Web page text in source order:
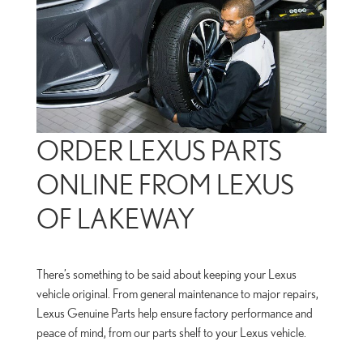
ORDER LEXUS PARTS
ONLINE FROM LEXUS
OF LAKEWAY
There’s something to be said about keeping your Lexus
vehicle original. From general maintenance to major repairs,
Lexus Genuine Parts help ensure factory performance and
peace of mind, from our parts shelf to your Lexus vehicle.